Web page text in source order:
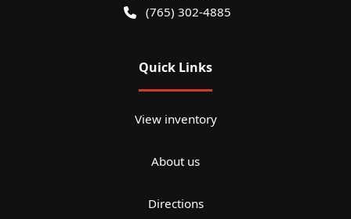
(765) 302-4885
Quick Links
View inventory
About us
Directions